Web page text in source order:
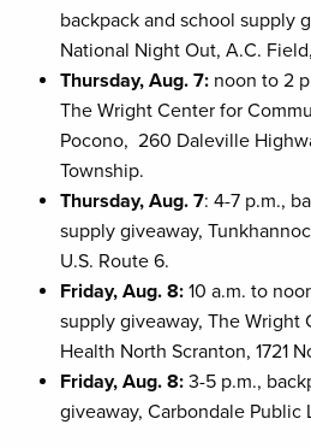
backpack and school supply
National Night Out, A.C.
Thursday, Aug. 7: noon to 2
The Wright Center for
Pocono, 260 Daleville
Township.
Thursday, Aug. 7: 4-7 p.m.,
supply giveaway,
U.S. Route 6.
Friday, Aug. 8: 10 a.m. to
supply giveaway, The Wright
Health North Scranton, 1721
Friday, Aug. 8: 3-5 p.m.,
giveaway, Carbondale Public